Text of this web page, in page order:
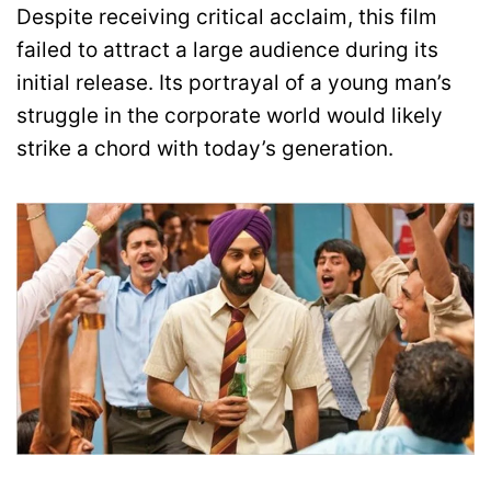
Despite receiving critical acclaim, this film
failed to attract a large audience during its
initial release. Its portrayal of a young man’s
struggle in the corporate world would likely
strike a chord with today’s generation.